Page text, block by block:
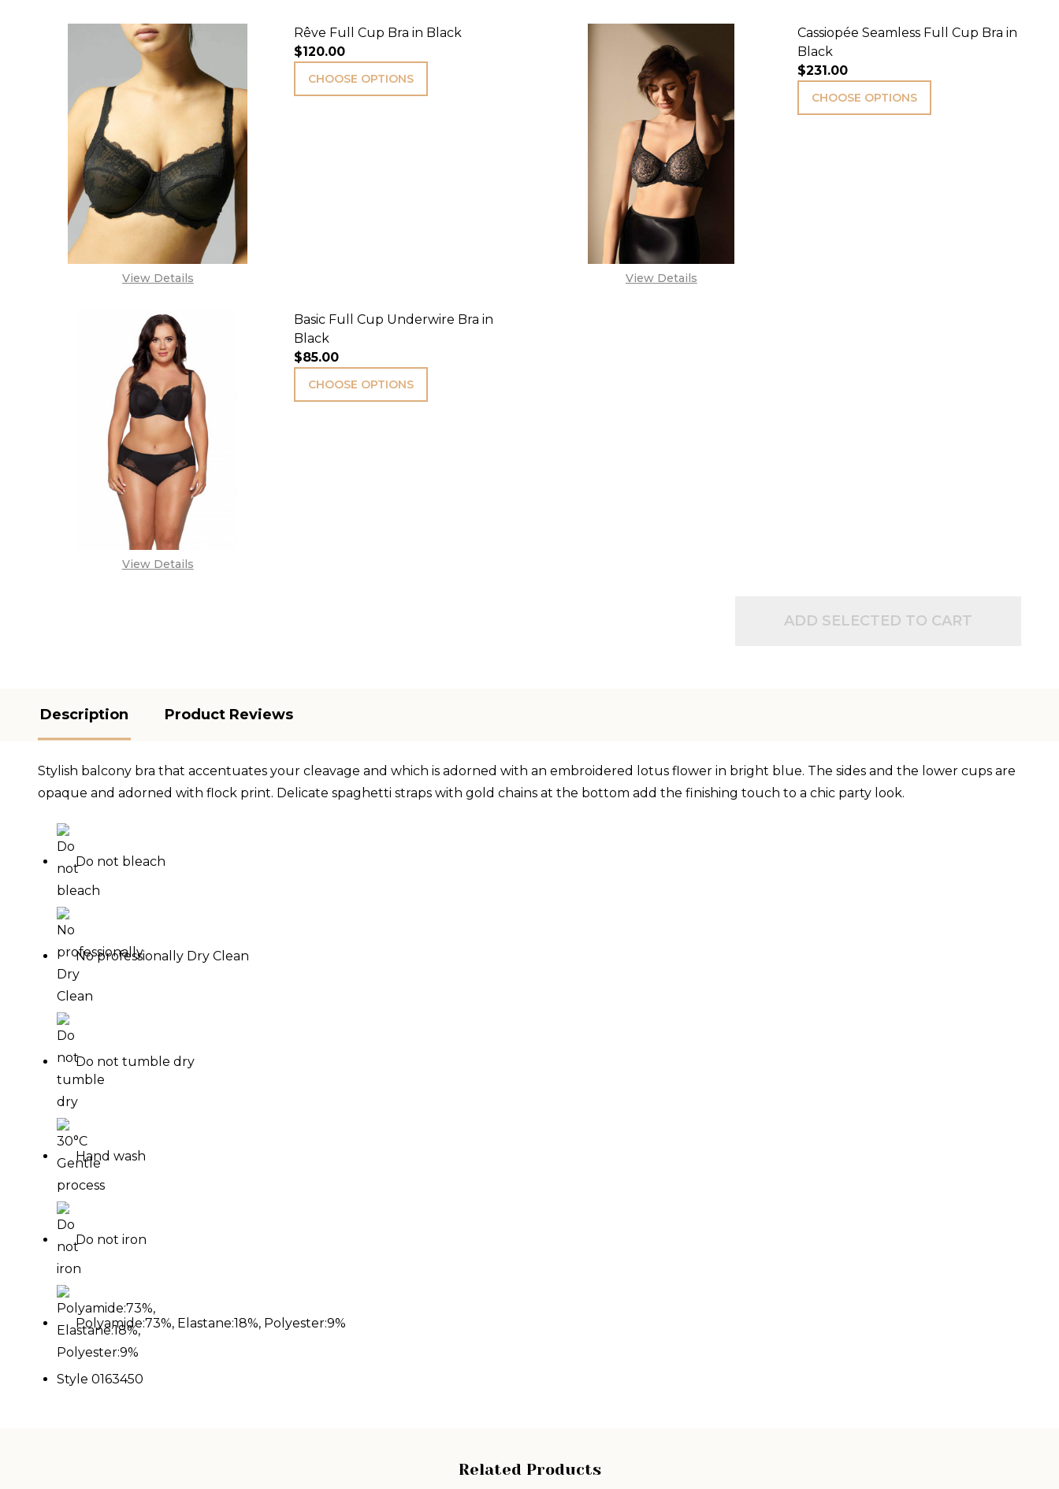
View Details
Rêve Full Cup Bra in Black
$120.00
CHOOSE OPTIONS
View Details
Cassiopée Seamless Full Cup Bra in
Black
$231.00
CHOOSE OPTIONS
View Details
Basic Full Cup Underwire Bra in
Black
$85.00
CHOOSE OPTIONS
ADD SELECTED TO CART
Description Product Reviews
Stylish balcony bra that accentuates your cleavage and which is adorned with an embroidered lotus flower in bright blue. The sides and the lower cups are
opaque and adorned with flock print. Delicate spaghetti straps with gold chains at the bottom add the finishing touch to a chic party look.
Do not bleach
No professionally Dry Clean
Do not tumble dry
Hand wash
Do not iron
Polyamide:73%, Elastane:18%, Polyester:9%
Style 0163450
Related Products